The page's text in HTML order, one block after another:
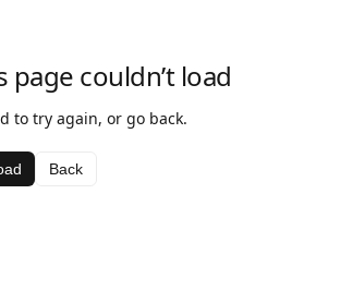
page couldn’t load
to try again, or go back.
Back